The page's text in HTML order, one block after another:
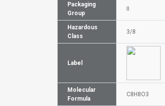
Packaging
Group
II
Hazardous
Class
3/8
Label
Molecular
Formula
C8H8O3